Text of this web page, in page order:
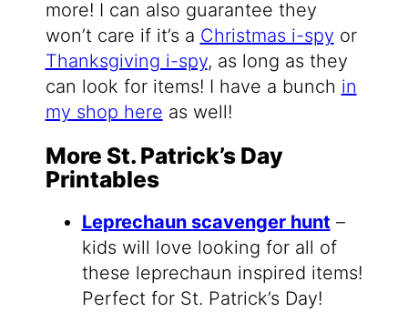
more! I can also guarantee they
won’t care if it’s a Christmas i-spy or
Thanksgiving i-spy, as long as they
can look for items! I have a bunch in
my shop here as well!
More St. Patrick’s Day
Printables
Leprechaun scavenger hunt –
kids will love looking for all of
these leprechaun inspired items!
Perfect for St. Patrick’s Day!